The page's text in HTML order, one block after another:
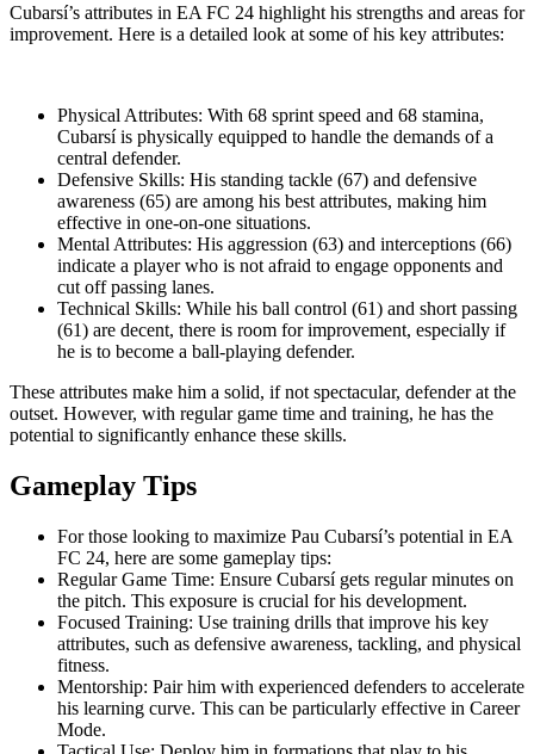
Cubarsí’s attributes in EA FC 24 highlight his strengths and areas for
improvement. Here is a detailed look at some of his key attributes:
Physical Attributes: With 68 sprint speed and 68 stamina,
Cubarsí is physically equipped to handle the demands of a
central defender.
Defensive Skills: His standing tackle (67) and defensive
awareness (65) are among his best attributes, making him
effective in one-on-one situations.
Mental Attributes: His aggression (63) and interceptions (66)
indicate a player who is not afraid to engage opponents and
cut off passing lanes.
Technical Skills: While his ball control (61) and short passing
(61) are decent, there is room for improvement, especially if
he is to become a ball-playing defender.
These attributes make him a solid, if not spectacular, defender at the
outset. However, with regular game time and training, he has the
potential to significantly enhance these skills.
Gameplay Tips
For those looking to maximize Pau Cubarsí’s potential in EA
FC 24, here are some gameplay tips:
Regular Game Time: Ensure Cubarsí gets regular minutes on
the pitch. This exposure is crucial for his development.
Focused Training: Use training drills that improve his key
attributes, such as defensive awareness, tackling, and physical
fitness.
Mentorship: Pair him with experienced defenders to accelerate
his learning curve. This can be particularly effective in Career
Mode.